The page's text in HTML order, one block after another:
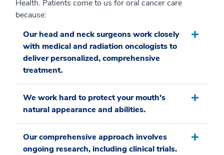
Health. Patients come to us for oral cancer care
because:
Our head and neck surgeons work closely
with medical and radiation oncologists to
deliver personalized, comprehensive
treatment.
We work hard to protect your mouth's
natural appearance and abilities.
Our comprehensive approach involves
ongoing research, including clinical trials.